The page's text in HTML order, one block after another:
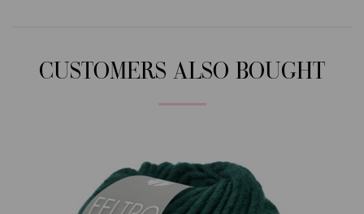
CUSTOMERS ALSO BOUGHT